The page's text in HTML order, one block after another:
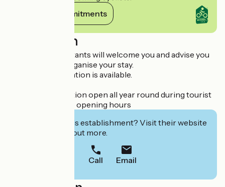
View its commitments
Description
Our travel consultants will welcome you and advise you
on how to best organise your stay.
All tourist information is available.
Telephone reception open all year round during tourist
information office opening hours
Interested in this establishment? Visit their website
to book or find out more.
Call Email